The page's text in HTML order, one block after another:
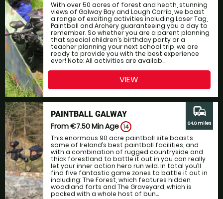
With over 50 acres of forest and heath, stunning
views of Galway Bay and Lough Corrib, we boast
a range of exciting activities including Laser Tag,
Paintball and Archery guaranteeing you a day to
remember. So whether you are a parent planning
that special children’s birthday party or a
teacher planning your next school trip, we are
ready to provide you with the best experience
ever! Note: All activities are availab...
VIEW
PAINTBALL GALWAY
From €7.50Min Age 14
This enormous 90 acre paintball site boasts
some of Ireland’s best paintball facilities, and
with a combination of rugged countryside and
thick forestland to battle it out in you can really
let your inner action hero run wild. In total you’ll
find five fantastic game zones to battle it out in
including: The Forest, which features hidden
woodland forts and The Graveyard, which is
packed with a whole host of bun...
commute
64.6 miles